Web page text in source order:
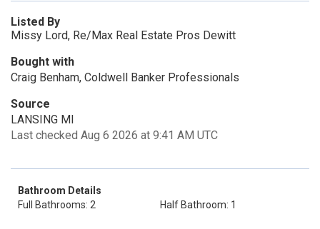
Listed By
Missy Lord, Re/Max Real Estate Pros Dewitt
Bought with
Craig Benham, Coldwell Banker Professionals
Source
LANSING MI
Last checked Aug 6 2026 at 9:41 AM UTC
Bathroom Details
Full Bathrooms: 2
Half Bathroom: 1